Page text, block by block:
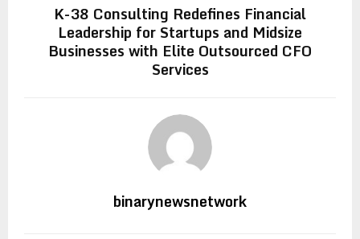
K-38 Consulting Redefines Financial
Leadership for Startups and Midsize
Businesses with Elite Outsourced CFO
Services
binarynewsnetwork